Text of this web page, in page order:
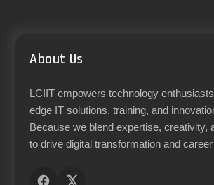
About Us
LCIIT empowers technology
edge IT solutions, training, and
Because we blend expertise, creativity,
to drive digital transformation and